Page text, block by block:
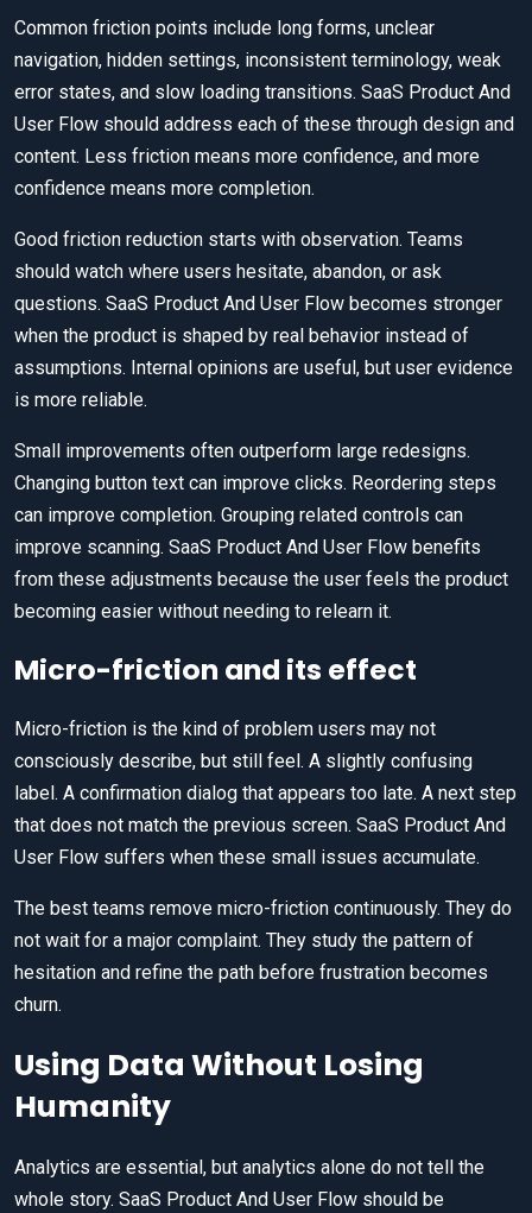
Common friction points include long forms, unclear
navigation, hidden settings, inconsistent terminology, weak
error states, and slow loading transitions. SaaS Product And
User Flow should address each of these through design and
content. Less friction means more confidence, and more
confidence means more completion.
Good friction reduction starts with observation. Teams
should watch where users hesitate, abandon, or ask
questions. SaaS Product And User Flow becomes stronger
when the product is shaped by real behavior instead of
assumptions. Internal opinions are useful, but user evidence
is more reliable.
Small improvements often outperform large redesigns.
Changing button text can improve clicks. Reordering steps
can improve completion. Grouping related controls can
improve scanning. SaaS Product And User Flow benefits
from these adjustments because the user feels the product
becoming easier without needing to relearn it.
Micro-friction and its effect
Micro-friction is the kind of problem users may not
consciously describe, but still feel. A slightly confusing
label. A confirmation dialog that appears too late. A next step
that does not match the previous screen. SaaS Product And
User Flow suffers when these small issues accumulate.
The best teams remove micro-friction continuously. They do
not wait for a major complaint. They study the pattern of
hesitation and refine the path before frustration becomes
churn.
Using Data Without Losing
Humanity
Analytics are essential, but analytics alone do not tell the
whole story. SaaS Product And User Flow should be